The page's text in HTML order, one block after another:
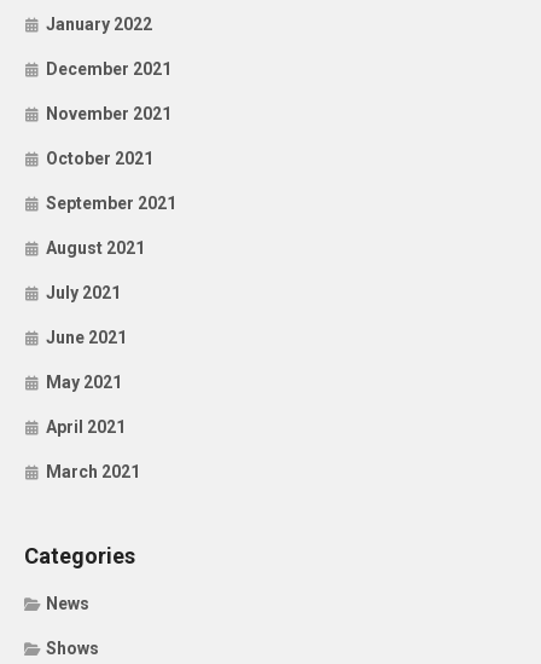
January 2022
December 2021
November 2021
October 2021
September 2021
August 2021
July 2021
June 2021
May 2021
April 2021
March 2021
Categories
News
Shows